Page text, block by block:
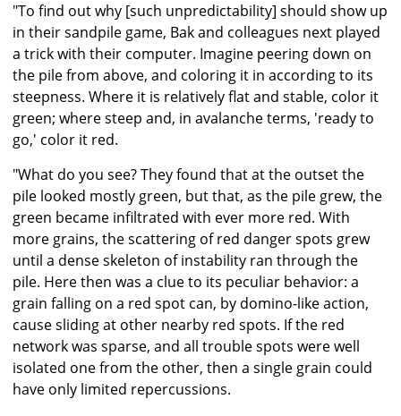
"To find out why [such unpredictability] should show up
in their sandpile game, Bak and colleagues next played
a trick with their computer. Imagine peering down on
the pile from above, and coloring it in according to its
steepness. Where it is relatively flat and stable, color it
green; where steep and, in avalanche terms, 'ready to
go,' color it red.
"What do you see? They found that at the outset the
pile looked mostly green, but that, as the pile grew, the
green became infiltrated with ever more red. With
more grains, the scattering of red danger spots grew
until a dense skeleton of instability ran through the
pile. Here then was a clue to its peculiar behavior: a
grain falling on a red spot can, by domino-like action,
cause sliding at other nearby red spots. If the red
network was sparse, and all trouble spots were well
isolated one from the other, then a single grain could
have only limited repercussions.